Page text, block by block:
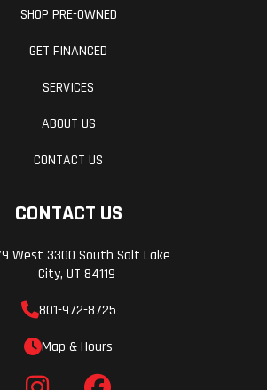
SHOP PRE-OWNED
GET FINANCED
SERVICES
ABOUT US
CONTACT US
CONTACT US
West 3300 South Salt Lake
City, UT 84119
801-972-8725
Map & Hours